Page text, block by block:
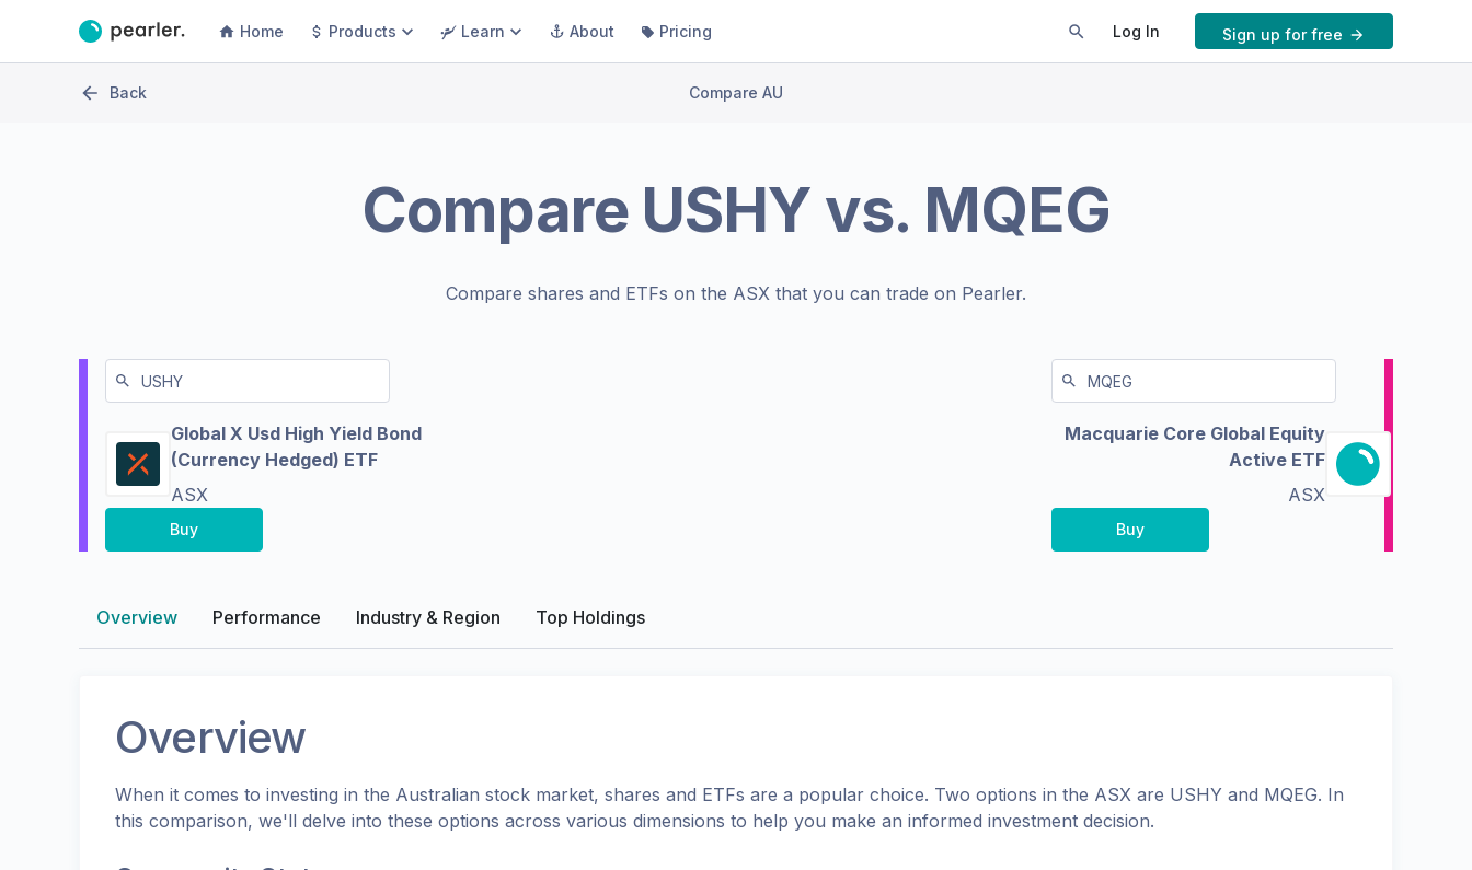
Home Products Learn About Pricing Log In Sign up for free
Back Compare AU
Compare USHY vs. MQEG
Compare shares and ETFs on the ASX that you can trade on Pearler.
Global X Usd High Yield Bond
(Currency Hedged) ETF
ASX
Buy
Macquarie Core Global Equity
Active ETF
ASX
Buy
Overview Performance Industry & Region Top Holdings
Overview
When it comes to investing in the Australian stock market, shares and ETFs are a popular choice. Two options in the ASX are USHY and MQEG. In
this comparison, we'll delve into these options across various dimensions to help you make an informed investment decision.